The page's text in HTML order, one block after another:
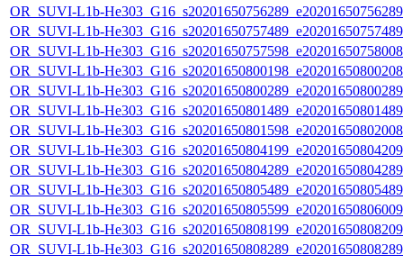
OR_SUVI-L1b-
OR_SUVI-L1b-
OR_SUVI-L1b-
OR_SUVI-L1b-
OR_SUVI-L1b-
OR_SUVI-L1b-
OR_SUVI-L1b-
OR_SUVI-L1b-
OR_SUVI-L1b-
OR_SUVI-L1b-
OR_SUVI-L1b-
OR_SUVI-L1b-
OR_SUVI-L1b-